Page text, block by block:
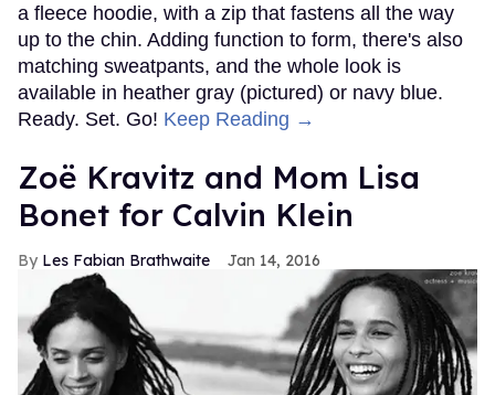
a fleece hoodie, with a zip that fastens all the way
up to the chin. Adding function to form, there's also
matching sweatpants, and the whole look is
available in heather gray (pictured) or navy blue.
Ready. Set. Go! Keep Reading →
Zoë Kravitz and Mom Lisa
Bonet for Calvin Klein
Les Fabian Brathwaite Jan 14, 2016